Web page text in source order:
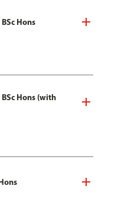
Hons
Hons (with